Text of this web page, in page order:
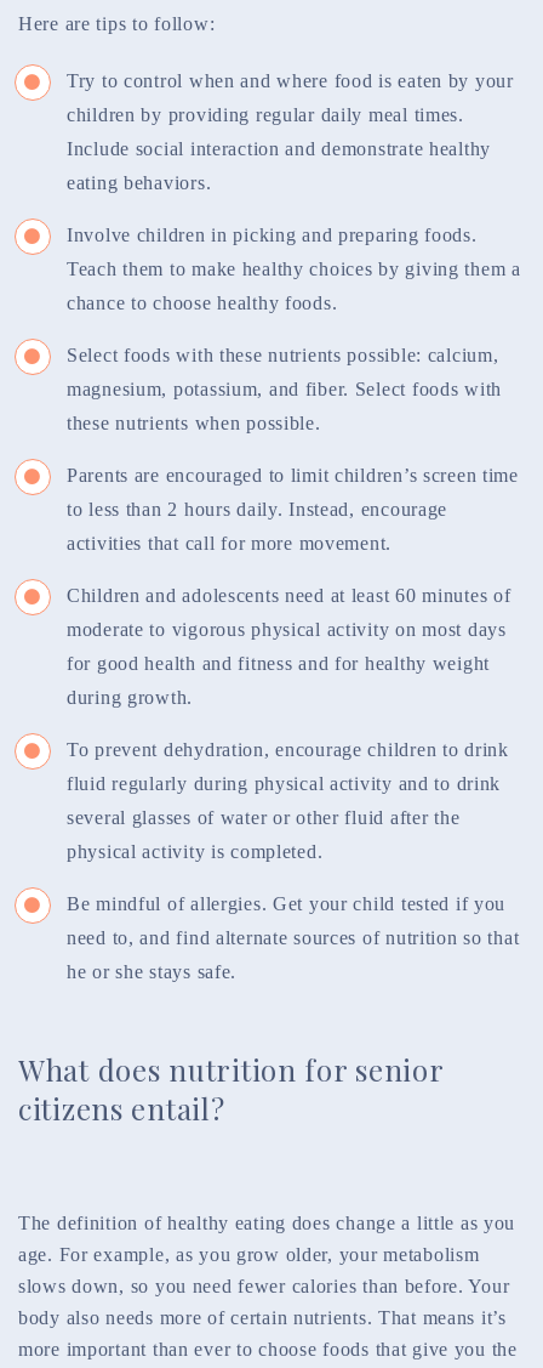
Here are tips to follow:
Try to control when and where food is eaten by your
children by providing regular daily meal times.
Include social interaction and demonstrate healthy
eating behaviors.
Involve children in picking and preparing foods.
Teach them to make healthy choices by giving them a
chance to choose healthy foods.
Select foods with these nutrients possible: calcium,
magnesium, potassium, and fiber. Select foods with
these nutrients when possible.
Parents are encouraged to limit children’s screen time
to less than 2 hours daily. Instead, encourage
activities that call for more movement.
Children and adolescents need at least 60 minutes of
moderate to vigorous physical activity on most days
for good health and fitness and for healthy weight
during growth.
To prevent dehydration, encourage children to drink
fluid regularly during physical activity and to drink
several glasses of water or other fluid after the
physical activity is completed.
Be mindful of allergies. Get your child tested if you
need to, and find alternate sources of nutrition so that
he or she stays safe.
What does nutrition for senior
citizens entail?
The definition of healthy eating does change a little as you
age. For example, as you grow older, your metabolism
slows down, so you need fewer calories than before. Your
body also needs more of certain nutrients. That means it’s
more important than ever to choose foods that give you the